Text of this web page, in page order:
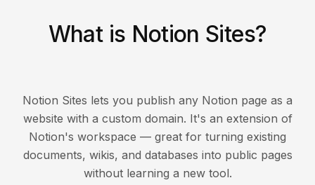
What is Notion Sites?
Notion Sites lets you publish any Notion page as a
website with a custom domain. It's an extension of
Notion's workspace — great for turning existing
documents, wikis, and databases into public pages
without learning a new tool.